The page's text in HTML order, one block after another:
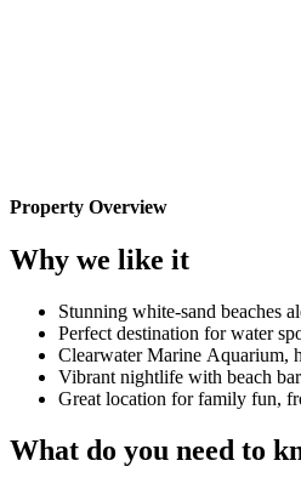
Property Overview
Why we like it
Stunning white-sand beaches
Perfect destination for water
Clearwater Marine Aquarium,
Vibrant nightlife with beach
Great location for family fun,
What do you need to